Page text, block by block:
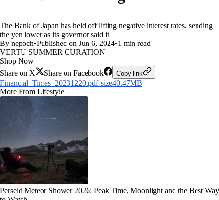
The Bank of Japan has held off lifting negative interest rates, sending
the yen lower as its governor said it
By nepoch•Published on Jun 6, 2024•1 min read
VERTU SUMMER CURATION
Shop Now
Share on X
Share on Facebook Copy link
Financial_Times_20231220.pdf-size40.47MB
More From Lifestyle
Perseid Meteor Shower 2026: Peak Time, Moonlight and the Best Way